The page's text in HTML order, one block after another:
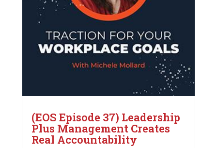
(EOS Episode 37) Leadership
Plus Management Creates
Real Accountability